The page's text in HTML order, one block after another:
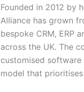
Founded in 2012 by
Alliance has grown
bespoke CRM, ERP
across the UK. The
customised
model that